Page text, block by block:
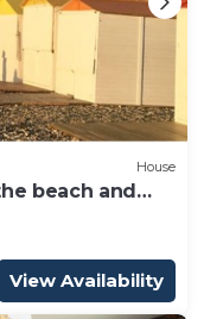
House
beach and
View Availability